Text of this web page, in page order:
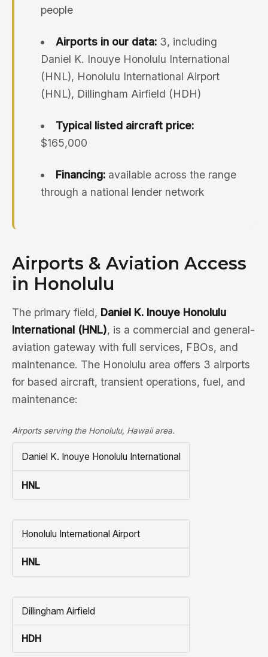
people
Airports in our data:3, including
Daniel K. Inouye Honolulu International
(HNL), Honolulu International Airport
(HNL), Dillingham Airfield (HDH)
Typical listed aircraft price:
$165,000
Financing:available across the range
through a national lender network
Airports & Aviation Access
in Honolulu
The primary field, Daniel K. Inouye Honolulu
International (HNL), is a commercial and general-
aviation gateway with full services, FBOs, and
maintenance. The Honolulu area offers 3 airports
for based aircraft, transient operations, fuel, and
maintenance:
Airports serving the Honolulu, Hawaii area.
Daniel K. Inouye Honolulu International
HNL
Honolulu International Airport
HNL
Dillingham Airfield
HDH